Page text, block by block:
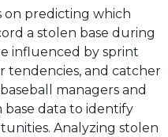
on predicting which
a stolen base during
influenced by sprint
tendencies, and catcher
managers and
base data to identify
Analyzing stolen